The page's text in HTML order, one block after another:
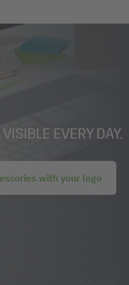
EVERY DAY.
with your logo